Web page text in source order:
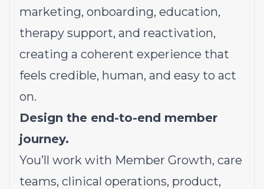
marketing, onboarding, education,
therapy support, and reactivation,
creating a coherent experience that
feels credible, human, and easy to act
on.
Design the end-to-end member
journey.
You’ll work with Member Growth, care
teams, clinical operations, product,